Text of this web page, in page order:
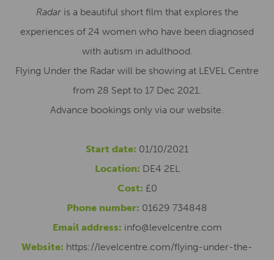
Radaris a beautiful short film that explores the
experiences of 24 women who have been diagnosed
with autism in adulthood.
Flying Under the Radar will be showing at LEVEL Centre
from 28 Sept to 17 Dec 2021.
Advance bookings only via our website.
Start date: 01/10/2021
Location: DE4 2EL
Cost: £0
Phone number: 01629 734848
Email address: info@levelcentre.com
Website: https://levelcentre.com/flying-under-the-